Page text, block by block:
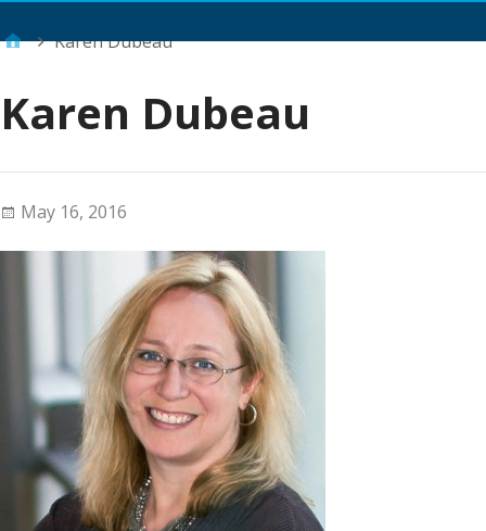
Karen Dubeau
Karen Dubeau
May 16, 2016